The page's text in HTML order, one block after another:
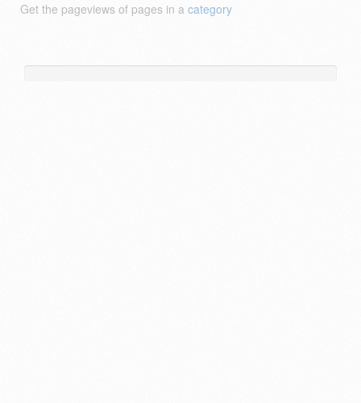
Get the pageviews of pages in a category